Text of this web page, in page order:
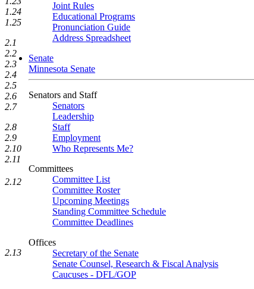
Joint Rules
Educational Programs
Pronunciation Guide
Address Spreadsheet
Senate
Minnesota Senate
Senators and Staff
Senators
Leadership
Staff
Employment
Who Represents Me?
Committees
Committee List
Committee Roster
Upcoming Meetings
Standing Committee Schedule
Committee Deadlines
Offices
Secretary of the Senate
Senate Counsel, Research & Fiscal Analysis
Caucuses - DFL/GOP
1.24
1.25
2.1
2.2
2.3
2.4
2.5
2.6
2.7
2.8
2.9
2.10
2.11
2.12
2.13